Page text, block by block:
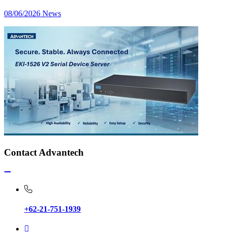
08/06/2026 News
Contact Advantech
+62-21-751-1939